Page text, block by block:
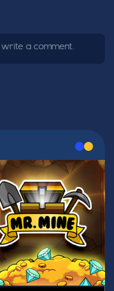
write a comment.